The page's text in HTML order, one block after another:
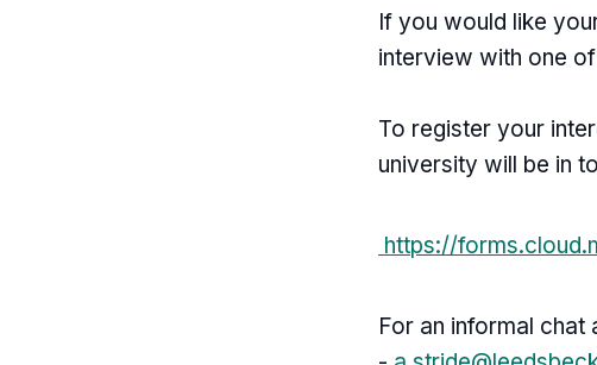
If you would like
interview with one
To register your
university will be in
https://
For an informal